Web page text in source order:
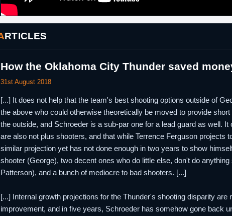
ARTICLES
How the Oklahoma City Thunder saved
31st August 2018
[...] It does not help that the team's best shooting options outside of
the above who could otherwise theoretically be moved to provide
the outside, and Schroeder is a sub-par one for a lead guard as well.
are also not plus shooters, and that while Terrence Ferguson
similar projection yet has not done enough in two years to show
shooter (George), two decent ones who do little else, don't do
Patterson), and a bunch of mediocre to bad shooters. [...]
[...] Internal growth projections for the Thunder's shooting disparity
improvement, and in five years, Schroeder has somehow gone back